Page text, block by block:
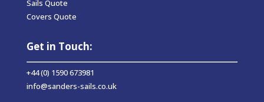
Sails Quote
Covers Quote
Get in Touch:
+44 (0) 1590 673981
info@sanders-sails.co.uk